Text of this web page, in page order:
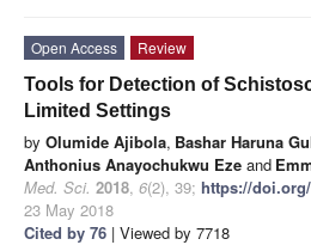
Open Access
Review
Tools for Detection of
Limited Settings
by Olumide Ajibola, Bashar Haruna
Anthonius Anayochukwu Eze and
Med. Sci. 2018, 6(2), 39; https://doi.org/
23 May 2018
Cited by 76 | Viewed by 7718